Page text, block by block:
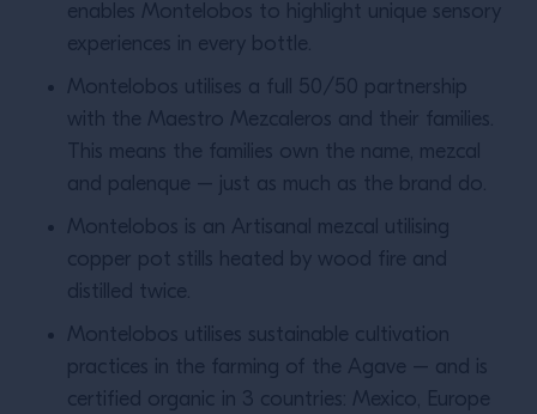
enables Montelobos to highlight unique sensory
experiences in every bottle.
Montelobos utilises a full 50/50 partnership
with the Maestro Mezcaleros and their families.
This means the families own the name, mezcal
and palenque – just as much as the brand do.
Montelobos is an Artisanal mezcal utilising
copper pot stills heated by wood fire and
distilled twice.
Montelobos utilises sustainable cultivation
practices in the farming of the Agave – and is
certified organic in 3 countries: Mexico, Europe